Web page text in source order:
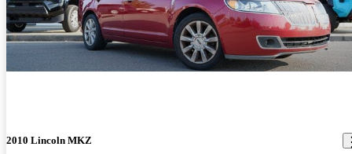
2010 Lincoln MKZ